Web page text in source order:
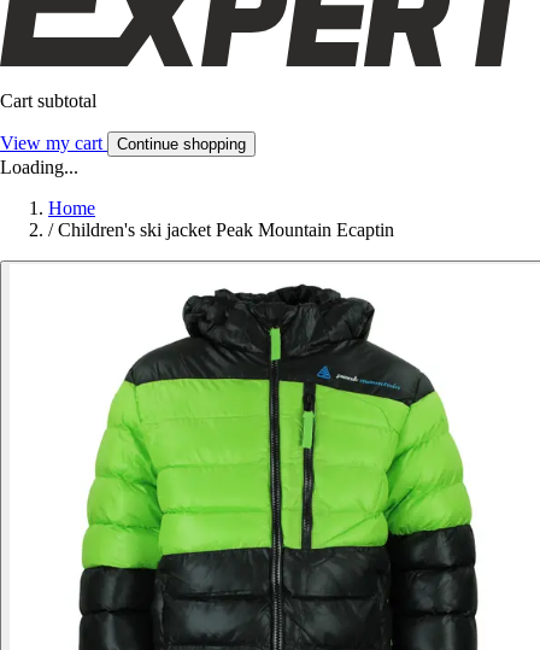
Cart subtotal
View my cart Continue shopping
Loading...
Home
/ Children's ski jacket Peak Mountain Ecaptin